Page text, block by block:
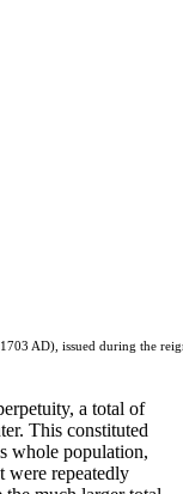
AD), issued during the
a total of
This constituted
whole population,
were repeatedly